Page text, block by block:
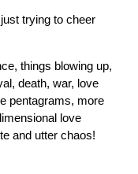
trying to cheer
things blowing up,
death, war, love
pentagrams, more
love
and utter chaos!